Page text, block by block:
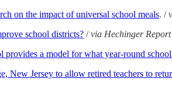
on the impact of universal school meals. /
school districts? /via Hechinger Report
provides a model for what year-round
New Jersey to allow retired teachers to